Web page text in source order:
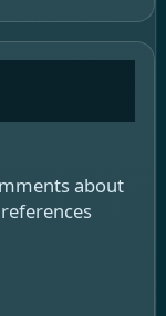
about